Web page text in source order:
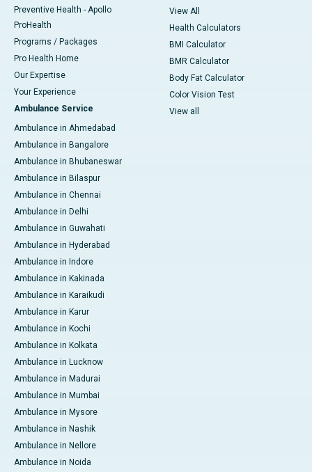
Preventive Health - Apollo
ProHealth
Programs / Packages
Pro Health Home
Our Expertise
Your Experience
Ambulance Service
Ambulance in Ahmedabad
Ambulance in Bangalore
Ambulance in Bhubaneswar
Ambulance in Bilaspur
Ambulance in Chennai
Ambulance in Delhi
Ambulance in Guwahati
Ambulance in Hyderabad
Ambulance in Indore
Ambulance in Kakinada
Ambulance in Karaikudi
Ambulance in Karur
Ambulance in Kochi
Ambulance in Kolkata
Ambulance in Lucknow
Ambulance in Madurai
Ambulance in Mumbai
Ambulance in Mysore
Ambulance in Nashik
Ambulance in Nellore
Ambulance in Noida
View All
Health Calculators
BMI Calculator
BMR Calculator
Body Fat Calculator
Color Vision Test
View all